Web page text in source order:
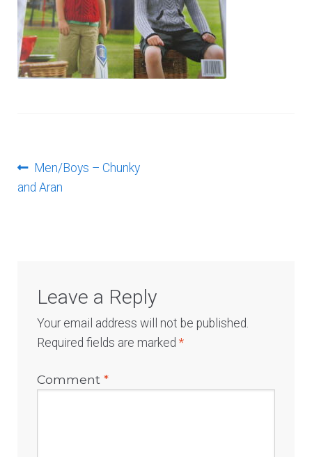
Post
navigation
Previous
post:
Men/Boys – Chunky
and Aran
Leave a Reply
Your email address will not be published.
Required fields are marked*
Comment*